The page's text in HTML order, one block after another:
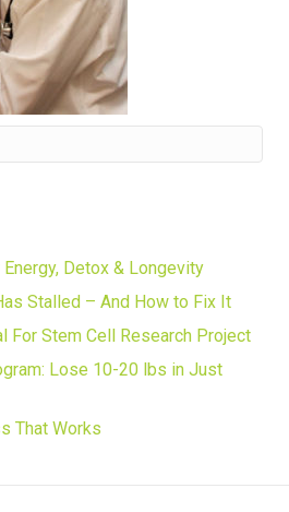
Detox & Longevity
Stalled – And How to Fix It
For Stem Cell Research Project
Lose 10-20 lbs in Just
That Works